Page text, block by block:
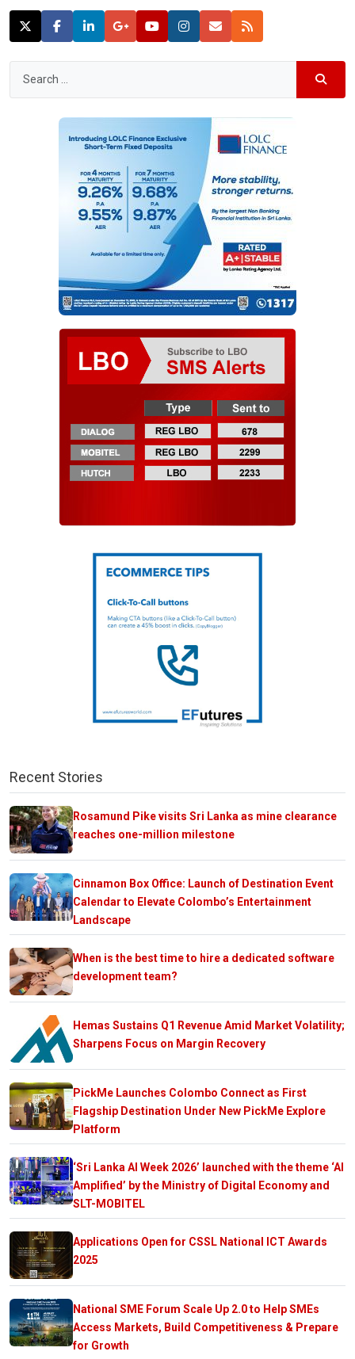
Recent Stories
Rosamund Pike visits Sri Lanka as mine clearance
reaches one-million milestone
Cinnamon Box Office: Launch of Destination Event
Calendar to Elevate Colombo’s Entertainment
Landscape
When is the best time to hire a dedicated software
development team?
Hemas Sustains Q1 Revenue Amid Market Volatility;
Sharpens Focus on Margin Recovery
PickMe Launches Colombo Connect as First
Flagship Destination Under New PickMe Explore
Platform
‘Sri Lanka AI Week 2026’ launched with the theme ‘AI
Amplified’ by the Ministry of Digital Economy and
SLT-MOBITEL
Applications Open for CSSL National ICT Awards
2025
National SME Forum Scale Up 2.0 to Help SMEs
Access Markets, Build Competitiveness & Prepare
for Growth